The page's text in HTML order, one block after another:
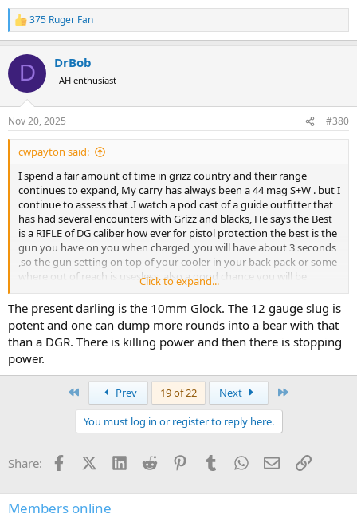
R
e
c
i
s
:
375 Ruger Fan
D DrBob
AH enthusiast
Nov 20, 2025 #380
cwpayton said:
I spend a fair amount of time in grizz country and their range
continues to expand, My carry has always been a 44 mag S+W . but I
continue to assess that .I watch a pod cast of a guide outfitter that
has had several encounters with Grizz and blacks, He says the Best
is a RIFLE of DG caliber how ever for pistol protection the best is the
gun you have on you when charged ,you will have about 3 seconds
,so the gun setting on top of your cooler in your back pack or some
where out of reach is usesless, also a good chance you will be
shooing from on your back with the Bear on top of you if its a grizz.
IM seriously considering switching too my 45 ACP, 3 shots to the ear,
mouth ,throat are better than a one shot 44 to ...? a hard cast + p
230 gr. a close range might save me. would rather have a 44 mag
325. gr at 1600 fps but its a slower response time for me and time is
everything under a charge . practice ,practice ,practice, and then
practice. and always carry bear spray so you can douse them good
after they are dead.
Click to expand...
The present darling is the 10mm Glock. The 12 gauge slug is
potent and one can dump more rounds into a bear with that
than a DGR. There is killing power and then there is stopping
power.
Prev 19 of 22 Next
You must log in or register to reply here.
Share: FacebookX (Twitter)
LinkedInReddit PinterestTumblrWhatsApp
EmailLink
Members online